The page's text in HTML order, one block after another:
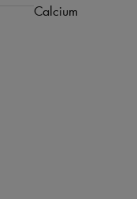
Calcium